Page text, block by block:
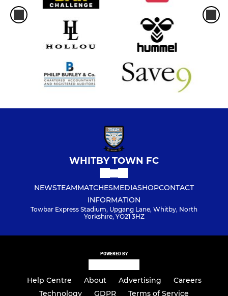
WHITBY TOWN FC
NEWSTEAMMATCHESMEDIASHOPCONTACT
INFORMATION
Towbar Express Stadium, Upgang Lane, Whitby, North
Yorkshire, YO21 3HZ
POWERED BY
Help Centre About Advertising
Careers
Technology
GDPR Terms of Service